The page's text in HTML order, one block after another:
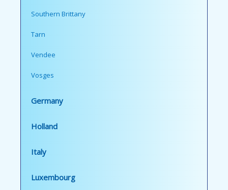
Southern Brittany
Tarn
Vendee
Vosges
Germany
Holland
Italy
Luxembourg